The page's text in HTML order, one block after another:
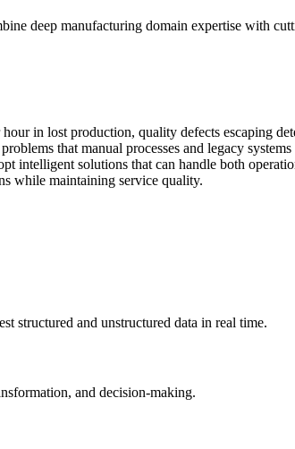
deep manufacturing domain expertise with
in lost production, quality defects escaping
that manual processes and legacy
solutions that can handle both
while maintaining service quality.
structured and unstructured data in real time.
and decision-making.